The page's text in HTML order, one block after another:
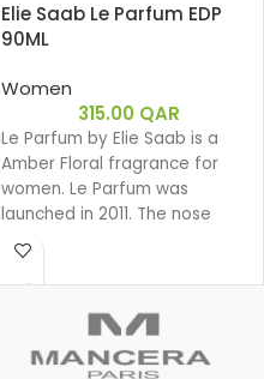
Elie Saab Le Parfum EDP
90ML
Women
315.00 QAR
Le Parfum by Elie Saab is a
Amber Floral fragrance for
women. Le Parfum was
launched in 2011. The nose
behind this fragrance is Francis
Kurkdjian. Top note is African
Orange Flower; middle note is
Jasmine; base notes are White
Honey, Patchouli, Rose and
Virginia Cedar.